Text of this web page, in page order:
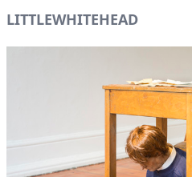
LITTLEWHITEHEAD